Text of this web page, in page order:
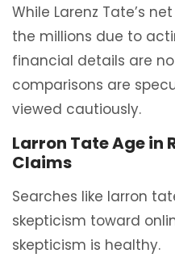
While Larenz Tate’s
the millions due to
financial details are
comparisons are
viewed cautiously.
Larron Tate Age in
Claims
Searches like larron
skepticism toward
skepticism is healthy.